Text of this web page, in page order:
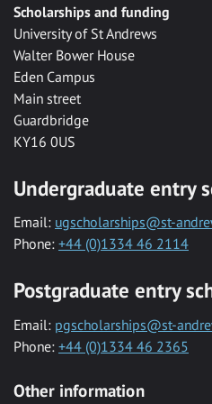
Scholarships and funding
University of St Andrews
Walter Bower House
Eden Campus
Main street
Guardbridge
KY16 0US
Undergraduate entry
Email: ugscholarships@st-
Phone: +44 (0)1334 46 2114
Postgraduate entry
Email: pgscholarships@st-
Phone: +44 (0)1334 46 2365
Other information